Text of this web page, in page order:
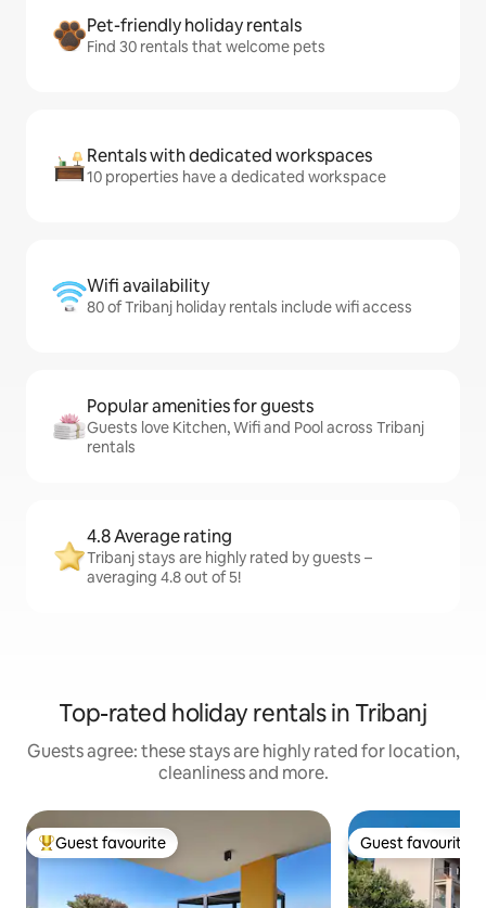
Pet-friendly holiday rentals
Find 30 rentals that welcome pets
Rentals with dedicated workspaces
10 properties have a dedicated workspace
Wifi availability
80 of Tribanj holiday rentals include wifi access
Popular amenities for guests
Guests love Kitchen, Wifi and Pool across Tribanj
rentals
4.8 Average rating
Tribanj stays are highly rated by guests –
averaging 4.8 out of 5!
Top-rated holiday rentals in Tribanj
Guests agree: these stays are highly rated for location,
cleanliness and more.
Top guest favourite
Guest favourite Guest favourite
Guest favourite